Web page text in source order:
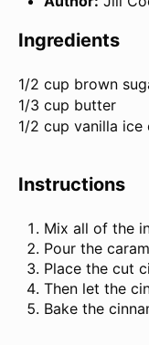
Ingredients
1/2 cup brown
1/3 cup butter
1/2 cup vanilla ice
Instructions
Mix all of the
Pour the
Place the cut
Then let the
Bake the